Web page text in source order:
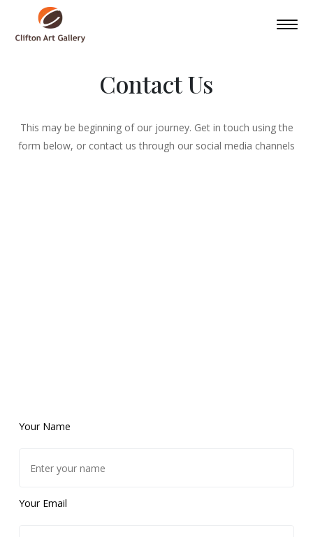
Contact Us
This may be beginning of our journey. Get in touch using the
form below, or contact us through our social media channels
Your Name
Your Email